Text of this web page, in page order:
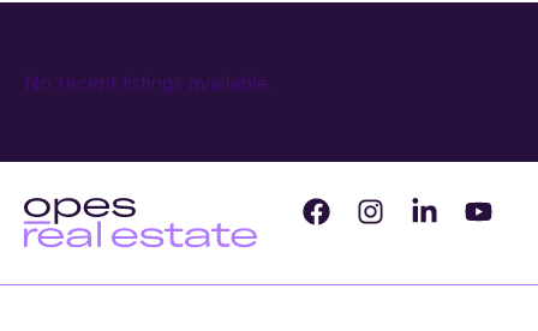
No recent listings available.